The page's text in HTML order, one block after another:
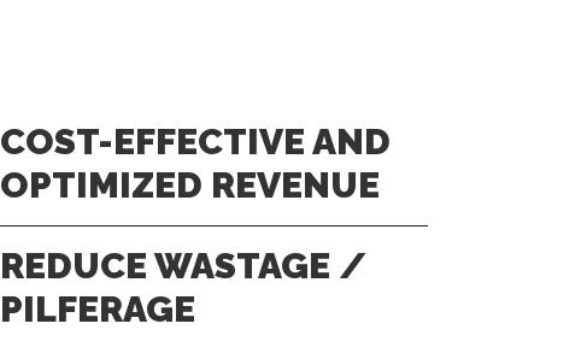
COST-EFFECTIVE AND
OPTIMIZED REVENUE
REDUCE WASTAGE /
PILFERAGE